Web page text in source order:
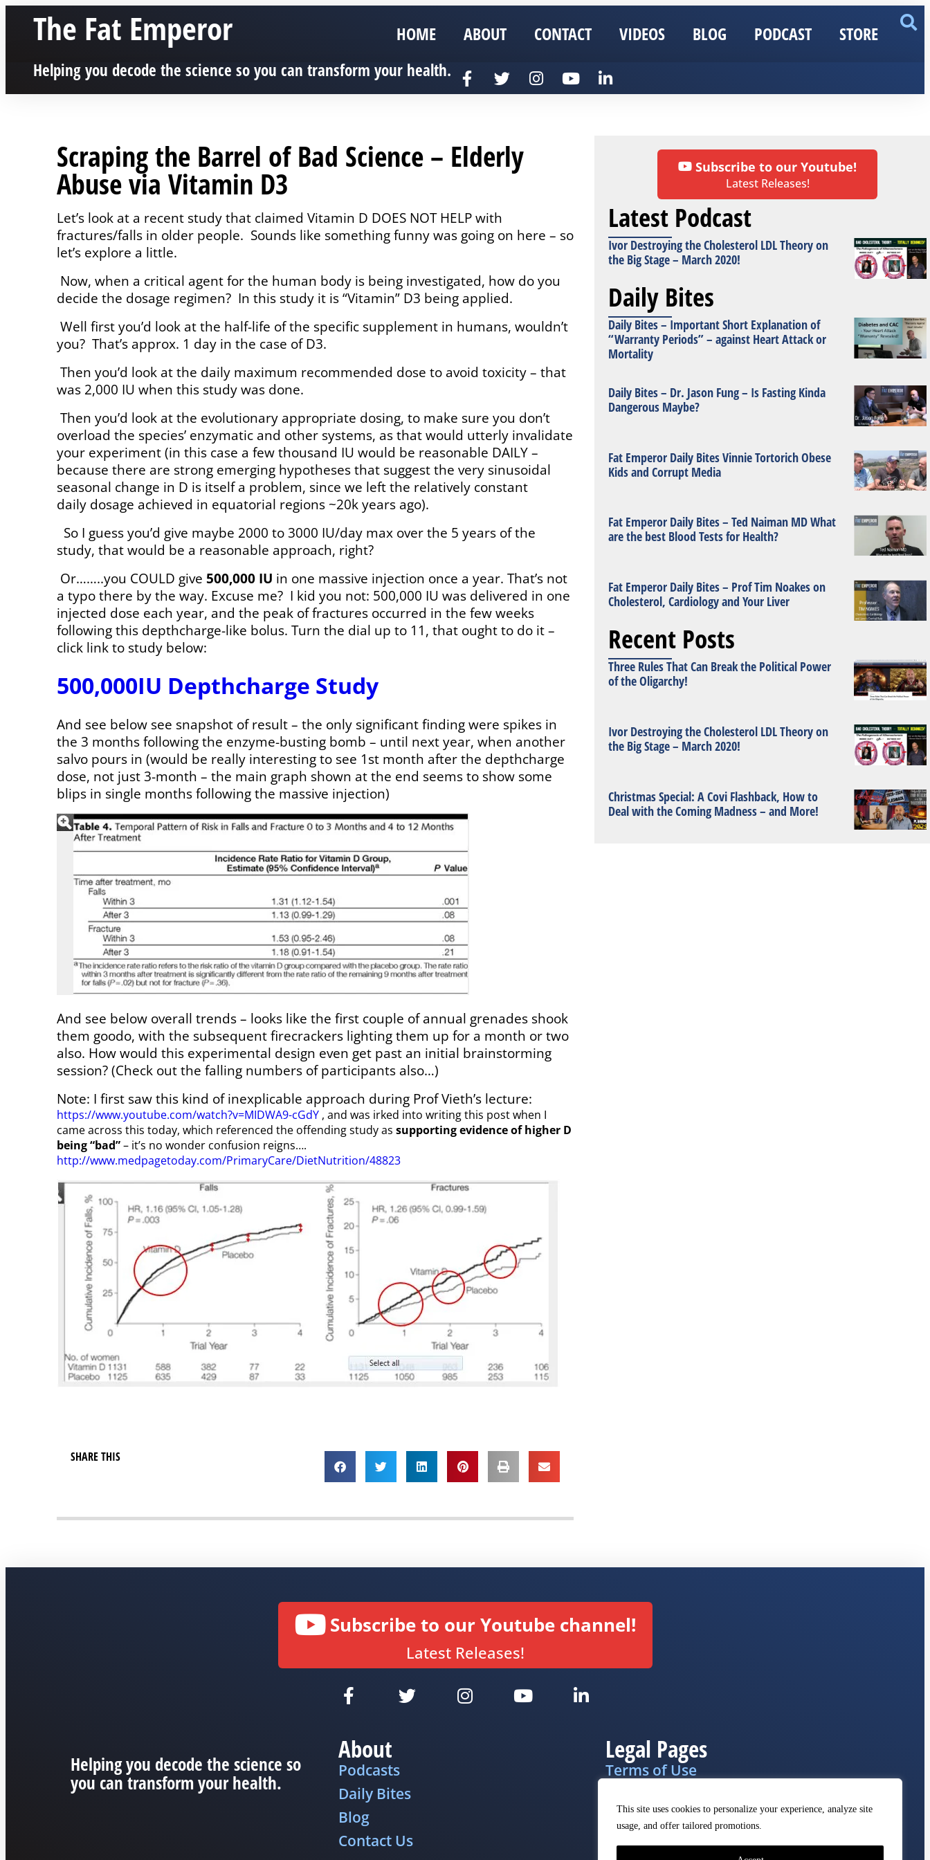
This site uses cookies to personalize your experience, analyze site
usage, and offer tailored promotions.
The Fat Emperor HOME ABOUT CONTACT VIDEOS BLOG PODCAST STORE
Helping you decode the science so you can transform your health.
Scraping the Barrel of Bad Science – Elderly
Abuse via Vitamin D3
Let’s look at a recent study that claimed Vitamin D DOES NOT HELP with
fractures/falls in older people. Sounds like something funny was going on here – so
let’s explore a little.
Now, when a critical agent for the human body is being investigated, how do you
decide the dosage regimen? In this study it is “Vitamin” D3 being applied.
Well first you’d look at the half-life of the specific supplement in humans, wouldn’t
you? That’s approx. 1 day in the case of D3.
Then you’d look at the daily maximum recommended dose to avoid toxicity – that
was 2,000 IU when this study was done.
Then you’d look at the evolutionary appropriate dosing, to make sure you don’t
overload the species’ enzymatic and other systems, as that would utterly invalidate
your experiment (in this case a few thousand IU would be reasonable DAILY –
because there are strong emerging hypotheses that suggest the very sinusoidal
seasonal change in D is itself a problem, since we left the relatively constant
daily dosage achieved in equatorial regions ~20k years ago).
So I guess you’d give maybe 2000 to 3000 IU/day max over the 5 years of the
study, that would be a reasonable approach, right?
Or……..you COULD give 500,000 IU in one massive injection once a year. That’s not
a typo there by the way. Excuse me? I kid you not: 500,000 IU was delivered in one
injected dose each year, and the peak of fractures occurred in the few weeks
following this depthcharge-like bolus. Turn the dial up to 11, that ought to do it –
click link to study below:
500,000IU Depthcharge Study
And see below see snapshot of result – the only significant finding were spikes in
the 3 months following the enzyme-busting bomb – until next year, when another
salvo pours in (would be really interesting to see 1st month after the depthcharge
dose, not just 3-month – the main graph shown at the end seems to show some
blips in single months following the massive injection)
And see below overall trends – looks like the first couple of annual grenades shook
them goodo, with the subsequent firecrackers lighting them up for a month or two
also. How would this experimental design even get past an initial brainstorming
session? (Check out the falling numbers of participants also…)
Note: I first saw this kind of inexplicable approach during Prof Vieth’s lecture:
https://www.youtube.com/watch?v=MIDWA9-cGdY , and was irked into writing this post when I
came across this today, which referenced the offending study as supportingevidenceof higher D
being “bad”– it’s no wonder confusion reigns….
http://www.medpagetoday.com/PrimaryCare/DietNutrition/48823
SHARE THIS
Subscribe to our Youtube!
Latest Releases!
Latest Podcast
Ivor Destroying the Cholesterol LDL Theory on
the Big Stage – March 2020!
Daily Bites
Daily Bites – Important Short Explanation of
“Warranty Periods” – against Heart Attack or
Mortality
Daily Bites – Dr. Jason Fung – Is Fasting Kinda
Dangerous Maybe?
Fat Emperor Daily Bites Vinnie Tortorich Obese
Kids and Corrupt Media
Fat Emperor Daily Bites – Ted Naiman MD What
are the best Blood Tests for Health?
Fat Emperor Daily Bites – Prof Tim Noakes on
Cholesterol, Cardiology and Your Liver
Recent Posts
Three Rules That Can Break the Political Power
of the Oligarchy!
Ivor Destroying the Cholesterol LDL Theory on
the Big Stage – March 2020!
Christmas Special: A Covi Flashback, How to
Deal with the Coming Madness – and More!
Subscribe to our Youtube channel!
Latest Releases!
Helping you decode the science so
you can transform your health.
About
Podcasts
Daily Bites
Blog
Contact Us
Legal Pages
Terms of Use
DMCA